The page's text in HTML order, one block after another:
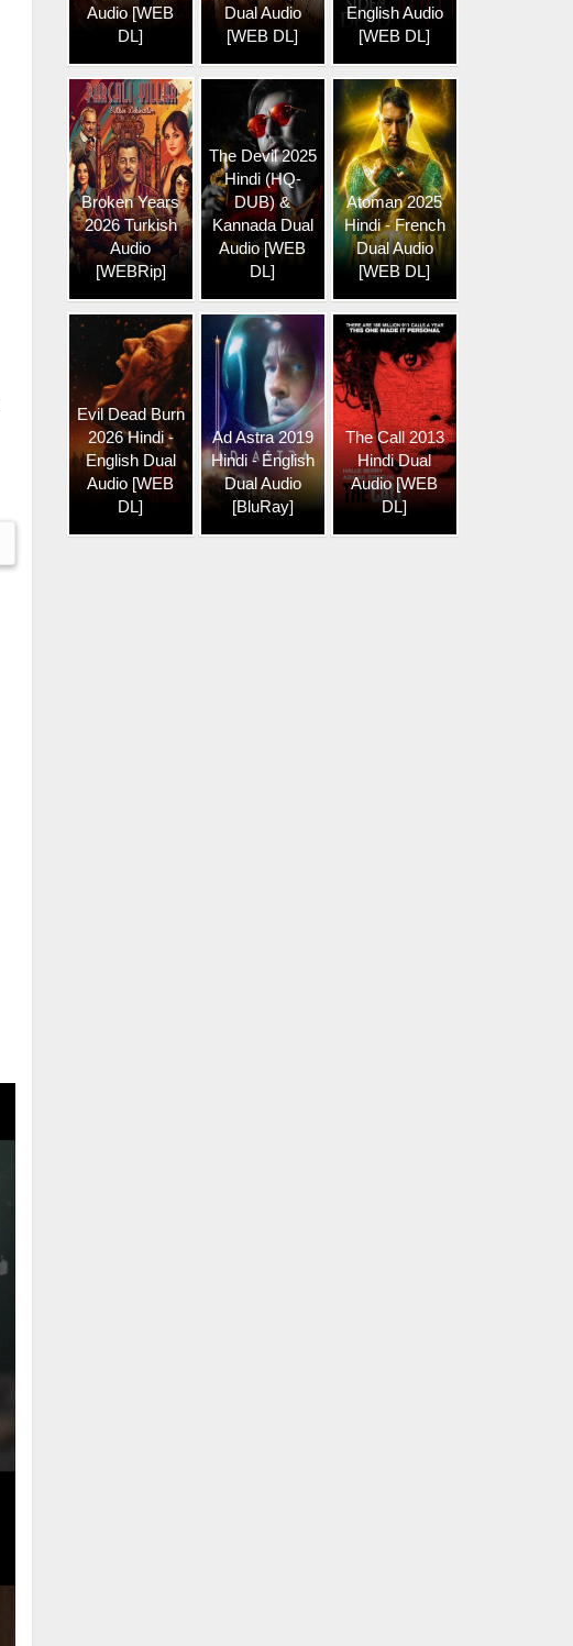
Audio [WEB
DL]
Dual Audio
[WEB DL]
English Audio
[WEB DL]
Broken Years
2026 Turkish
Audio
[WEBRip]
The Devil 2025
Hindi (HQ-
DUB) &
Kannada Dual
Audio [WEB
DL]
Atoman 2025
Hindi - French
Dual Audio
[WEB DL]
Evil Dead Burn
2026 Hindi -
English Dual
Audio [WEB
DL]
Ad Astra 2019
Hindi - English
Dual Audio
[BluRay]
The Call 2013
Hindi Dual
Audio [WEB
DL]